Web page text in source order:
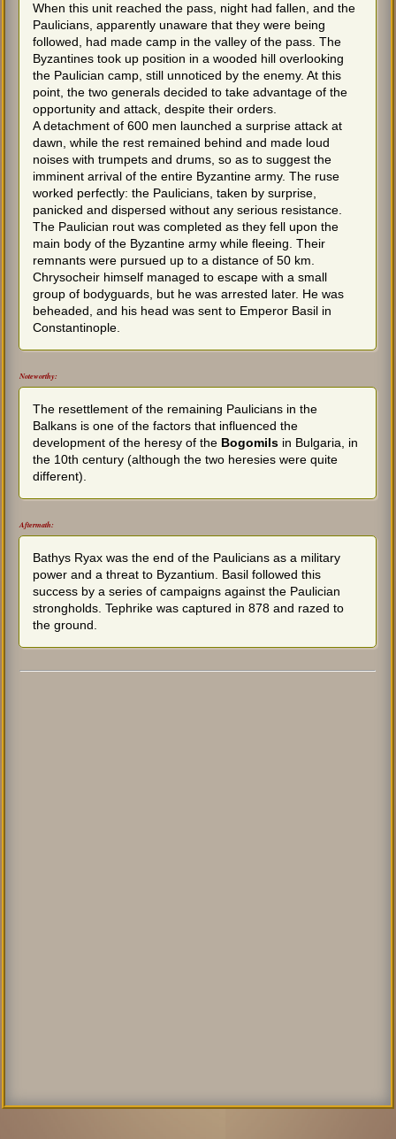
When this unit reached the pass, night had fallen, and the
Paulicians, apparently unaware that they were being
followed, had made camp in the valley of the pass. The
Byzantines took up position in a wooded hill overlooking
the Paulician camp, still unnoticed by the enemy. At this
point, the two generals decided to take advantage of the
opportunity and attack, despite their orders.
A detachment of 600 men launched a surprise attack at
dawn, while the rest remained behind and made loud
noises with trumpets and drums, so as to suggest the
imminent arrival of the entire Byzantine army. The ruse
worked perfectly: the Paulicians, taken by surprise,
panicked and dispersed without any serious resistance.
The Paulician rout was completed as they fell upon the
main body of the Byzantine army while fleeing. Their
remnants were pursued up to a distance of 50 km.
Chrysocheir himself managed to escape with a small
group of bodyguards, but he was arrested later. He was
beheaded, and his head was sent to Emperor Basil in
Constantinople.
Noteworthy:
The resettlement of the remaining Paulicians in the
Balkans is one of the factors that influenced the
development of the heresy of the Bogomils in Bulgaria, in
the 10th century (although the two heresies were quite
different).
Aftermath:
Bathys Ryax was the end of the Paulicians as a military
power and a threat to Byzantium. Basil followed this
success by a series of campaigns against the Paulician
strongholds. Tephrike was captured in 878 and razed to
the ground.